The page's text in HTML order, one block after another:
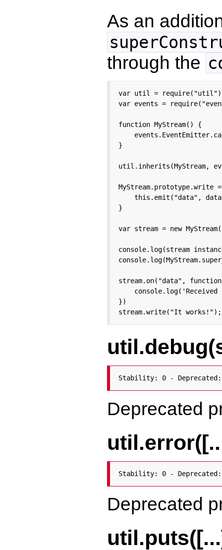
As an
through the
var util =
var events =
function MyStream() {
}
util.inherits(MyStream,
this.emit("data",
}
var stream = new
console.log(stream
stream.on("data",
console.log('Received
})
stream.write("It
Stability: 0 -
Deprecated
Stability: 0 -
Deprecated